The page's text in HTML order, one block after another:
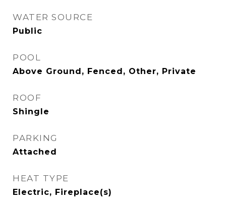
WATER SOURCE
Public
POOL
Above Ground, Fenced, Other, Private
ROOF
Shingle
PARKING
Attached
HEAT TYPE
Electric, Fireplace(s)